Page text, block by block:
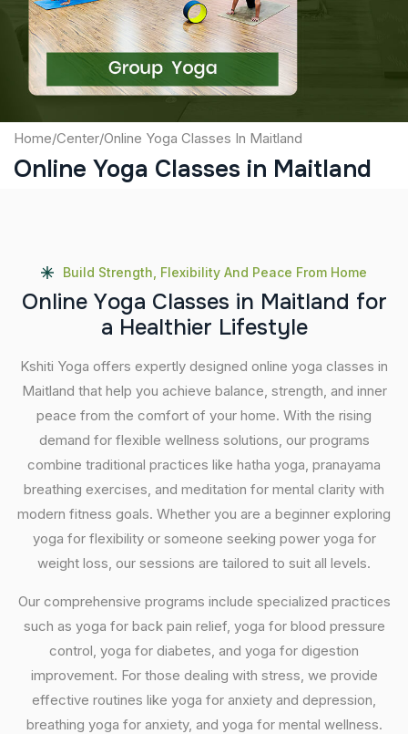
Submit
Home/Center/Online Yoga Classes In Maitland
Online Yoga Classes in Maitland
Build Strength, Flexibility And Peace From Home
Online Yoga Classes in Maitland for
a Healthier Lifestyle
Kshiti Yoga offers expertly designed online yoga classes in
Maitland that help you achieve balance, strength, and inner
peace from the comfort of your home. With the rising
demand for flexible wellness solutions, our programs
combine traditional practices like hatha yoga, pranayama
breathing exercises, and meditation for mental clarity with
modern fitness goals. Whether you are a beginner exploring
yoga for flexibility or someone seeking power yoga for
weight loss, our sessions are tailored to suit all levels.
Our comprehensive programs include specialized practices
such as yoga for back pain relief, yoga for blood pressure
control, yoga for diabetes, and yoga for digestion
improvement. For those dealing with stress, we provide
effective routines like yoga for anxiety and depression,
breathing yoga for anxiety, and yoga for mental wellness.